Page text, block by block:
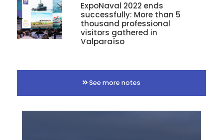
ExpoNaval 2022 ends
successfully: More than 5
thousand professional
visitors gathered in
Valparaíso
See more notes